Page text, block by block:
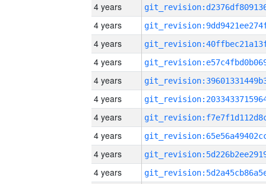
4 years
4 years
4 years
4 years
4 years
4 years
4 years
4 years
4 years
4 years